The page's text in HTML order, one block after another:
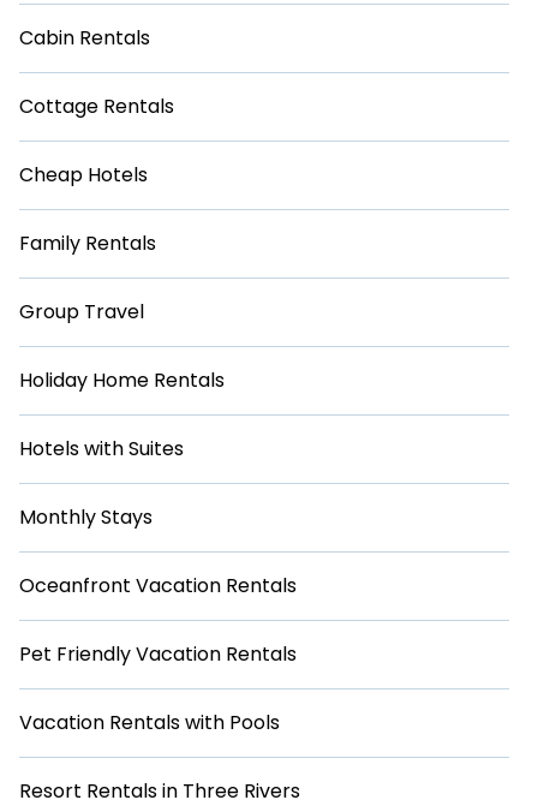
Cabin Rentals
Cottage Rentals
Cheap Hotels
Family Rentals
Group Travel
Holiday Home Rentals
Hotels with Suites
Monthly Stays
Oceanfront Vacation Rentals
Pet Friendly Vacation Rentals
Vacation Rentals with Pools
Resort Rentals in Three Rivers